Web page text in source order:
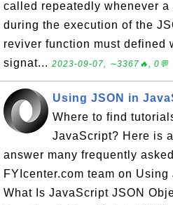
called repeatedly whenever a
during the execution of the
reviver function must defined
signat... 2023-09-07, ∼3367🔥, 0💬
Using JSON in
Where to find
JavaScript? Here is
answer many frequently
FYIcenter.com team on
What Is JavaScript JSON